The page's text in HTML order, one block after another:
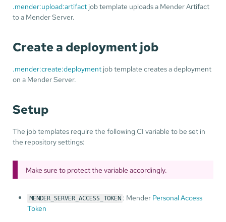
.mender:upload:artifact job template uploads a Mender Artifact
to a Mender Server.
Create a deployment job
.mender:create:deployment job template creates a deployment
on a Mender Server.
Setup
The job templates require the following CI variable to be set in
the repository settings:
Make sure to protect the variable accordingly.
MENDER_SERVER_ACCESS_TOKEN : Mender Personal Access
Token